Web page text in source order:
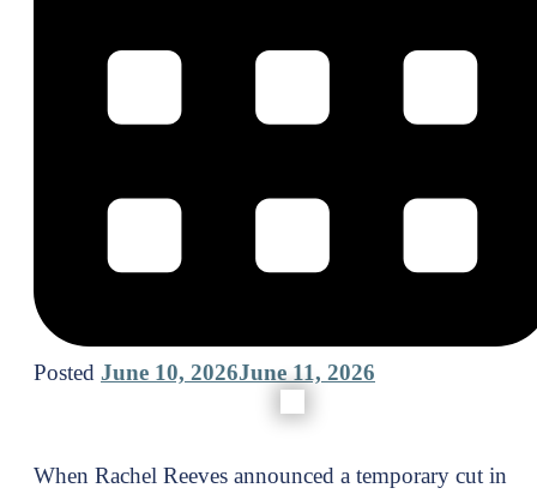
Posted June 10, 2026June 11, 2026
When Rachel Reeves announced a temporary cut in